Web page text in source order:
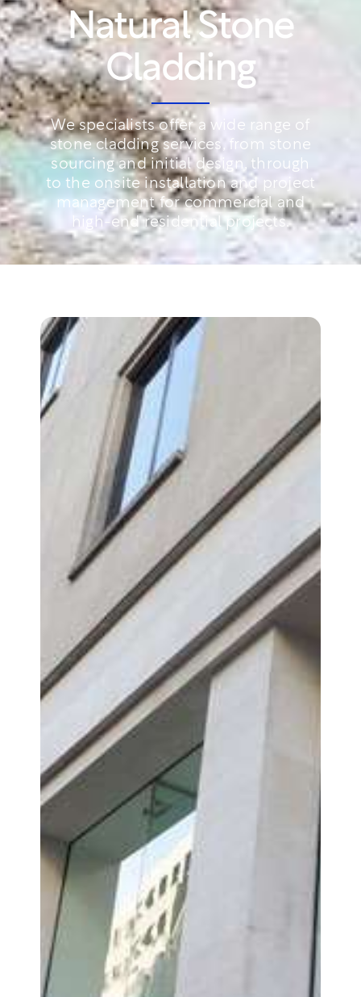
Natural Stone
Cladding
We specialists offer a wide range of
stone cladding services, from stone
sourcing and initial design, through
to the onsite installation and project
management for commercial and
high-end residential projects.